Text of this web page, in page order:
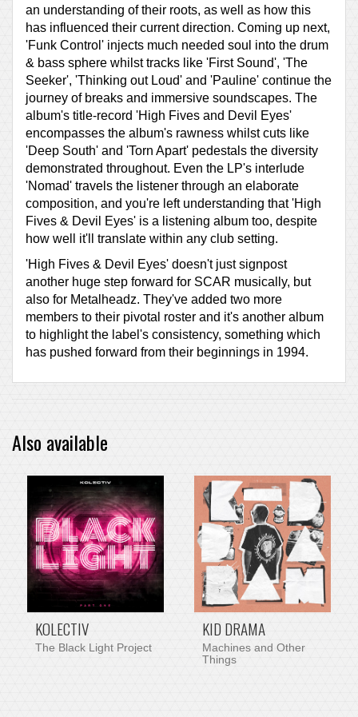
an understanding of their roots, as well as how this
has influenced their current direction. Coming up next,
'Funk Control' injects much needed soul into the drum
& bass sphere whilst tracks like 'First Sound', 'The
Seeker', 'Thinking out Loud' and 'Pauline' continue the
journey of breaks and immersive soundscapes. The
album's title-record 'High Fives and Devil Eyes'
encompasses the album's rawness whilst cuts like
'Deep South' and 'Torn Apart' pedestals the diversity
demonstrated throughout. Even the LP's interlude
'Nomad' travels the listener through an elaborate
composition, and you're left understanding that 'High
Fives & Devil Eyes' is a listening album too, despite
how well it'll translate within any club setting.
'High Fives & Devil Eyes' doesn't just signpost
another huge step forward for SCAR musically, but
also for Metalheadz. They've added two more
members to their pivotal roster and it's another album
to highlight the label's consistency, something which
has pushed forward from their beginnings in 1994.
Also available
PRE-ORDER ITEM
KOLECTIV
The Black Light Project
KID DRAMA
Machines and Other
Things